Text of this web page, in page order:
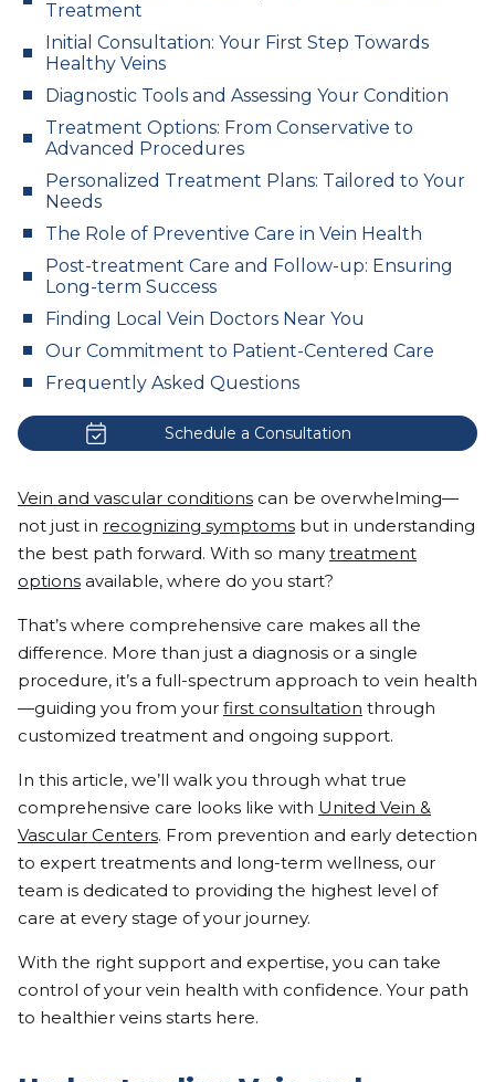
Treatment
Initial Consultation: Your First Step Towards
Healthy Veins
Diagnostic Tools and Assessing Your Condition
Treatment Options: From Conservative to
Advanced Procedures
Personalized Treatment Plans: Tailored to Your
Needs
The Role of Preventive Care in Vein Health
Post-treatment Care and Follow-up: Ensuring
Long-term Success
Finding Local Vein Doctors Near You
Our Commitment to Patient-Centered Care
Frequently Asked Questions
Schedule a Consultation
Vein and vascular conditions can be overwhelming—
not just in recognizing symptoms but in understanding
the best path forward. With so many treatment
options available, where do you start?
That’s where comprehensive care makes all the
difference. More than just a diagnosis or a single
procedure, it’s a full-spectrum approach to vein health
—guiding you from your first consultation through
customized treatment and ongoing support.
In this article, we’ll walk you through what true
comprehensive care looks like with United Vein &
Vascular Centers. From prevention and early detection
to expert treatments and long-term wellness, our
team is dedicated to providing the highest level of
care at every stage of your journey.
With the right support and expertise, you can take
control of your vein health with confidence. Your path
to healthier veins starts here.